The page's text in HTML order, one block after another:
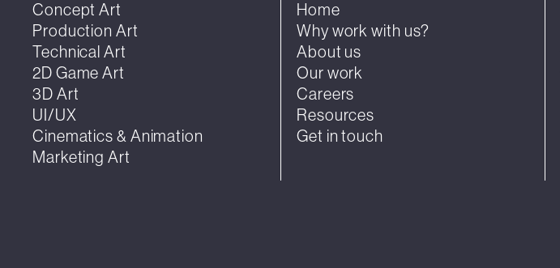
Concept Art
Production Art
Technical Art
2D Game Art
3D Art
UI/UX
Cinematics & Animation
Marketing Art
Home
Why work with us?
About us
Our work
Careers
Resources
Get in touch